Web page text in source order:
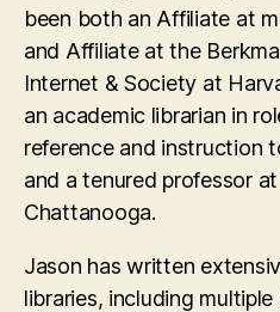
been both an Affiliate at
and Affiliate at the
Internet & Society at
an academic librarian in
reference and instruction
and a tenured professor
Chattanooga.
Jason has written
libraries, including